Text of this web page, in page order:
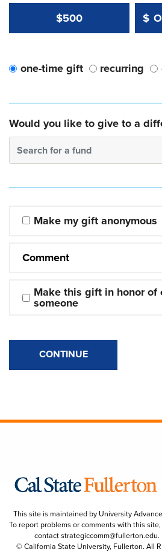
$500 $
one-time gift recurring
Would you like to give to a
Search for a fund
Make my gift anonymous
Comment
Make this gift in honor of
someone
CONTINUE
This site is maintained by University
To report problems or comments with this
contactstrategiccomm@fullerton.edu.
© California State University, Fullerton. All